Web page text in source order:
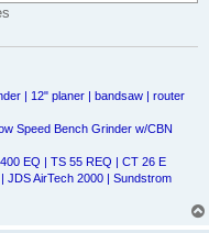
| 12" planer | bandsaw | router
Speed Bench Grinder w/CBN
EQ | TS 55 REQ | CT 26 E
JDS AirTech 2000 | Sundstrom